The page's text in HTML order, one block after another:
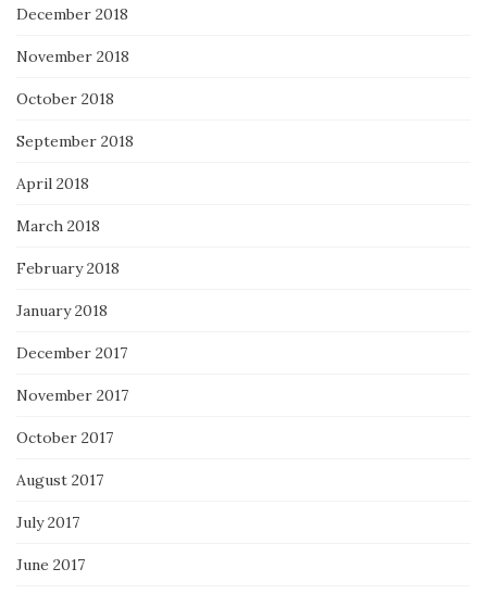
December 2018
November 2018
October 2018
September 2018
April 2018
March 2018
February 2018
January 2018
December 2017
November 2017
October 2017
August 2017
July 2017
June 2017